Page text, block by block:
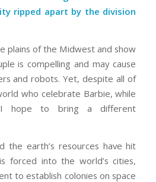
ripped apart by the division
plains of the Midwest and show
is compelling and may cause
and robots. Yet, despite all of
who celebrate Barbie, while
hope to bring a different
the earth’s resources have hit
forced into the world’s cities,
to establish colonies on space